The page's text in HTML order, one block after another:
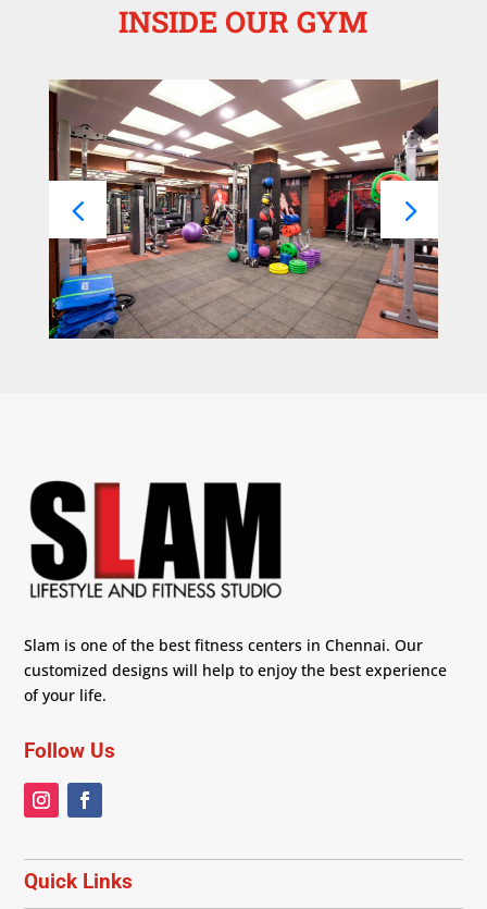
INSIDE OUR GYM
Slam is one of the best fitness centers in Chennai. Our
customized designs will help to enjoy the best experience
of your life.
Follow Us
Quick Links